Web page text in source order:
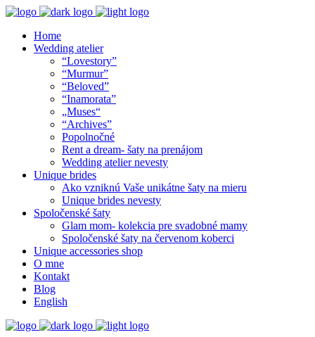
Home
Wedding atelier
“Lovestory”
“Murmur”
“Beloved”
“Inamorata”
„Muses“
“Archives”
Popolnočné
Rent a dream- šaty na prenájom
Wedding atelier nevesty
Unique brides
Ako vzniknú Vaše unikátne šaty na mieru
Unique brides nevesty
Spoločenské šaty
Glam mom- kolekcia pre svadobné mamy
Spoločenské šaty na červenom koberci
Unique accessories shop
O mne
Kontakt
Blog
English